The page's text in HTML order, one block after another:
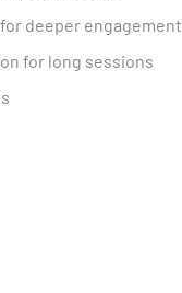
deeper engagement
for long sessions